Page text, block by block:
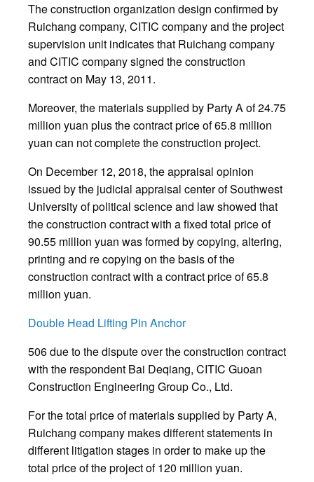
The construction organization design confirmed by
Ruichang company, CITIC company and the project
supervision unit indicates that Ruichang company
and CITIC company signed the construction
contract on May 13, 2011.
Moreover, the materials supplied by Party A of 24.75
million yuan plus the contract price of 65.8 million
yuan can not complete the construction project.
On December 12, 2018, the appraisal opinion
issued by the judicial appraisal center of Southwest
University of political science and law showed that
the construction contract with a fixed total price of
90.55 million yuan was formed by copying, altering,
printing and re copying on the basis of the
construction contract with a contract price of 65.8
million yuan.
Double Head Lifting Pin Anchor
506 due to the dispute over the construction contract
with the respondent Bai Deqiang, CITIC Guoan
Construction Engineering Group Co., Ltd.
For the total price of materials supplied by Party A,
Ruichang company makes different statements in
different litigation stages in order to make up the
total price of the project of 120 million yuan.